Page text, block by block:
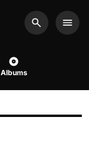
Search
Albums